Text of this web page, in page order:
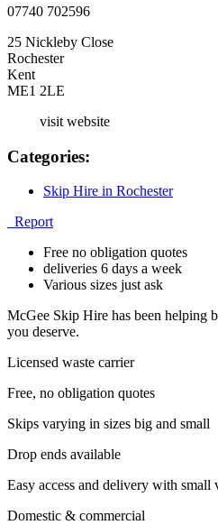
07740 702596
25 Nickleby Close
Rochester
Kent
ME1 2LE
visit website
Categories:
Skip Hire in Rochester
Report
Free no obligation quotes
deliveries 6 days a week
Various sizes just ask
McGee Skip Hire has been helping
you deserve.
Licensed waste carrier
Free, no obligation quotes
Skips varying in sizes big and small
Drop ends available
Easy access and delivery with small
Domestic & commercial